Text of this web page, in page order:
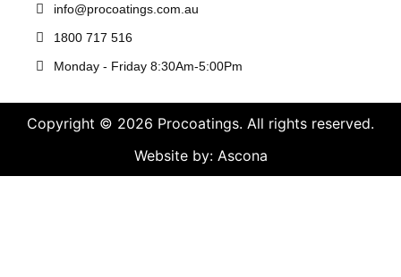
info@procoatings.com.au
1800 717 516
Monday - Friday 8:30Am-5:00Pm
Copyright © 2026 Procoatings. All rights reserved.
Website by: Ascona